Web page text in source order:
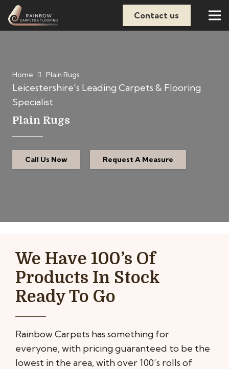
Contact us
Home Plain Rugs
Leicestershire's Leading Carpets & Flooring
Specialist
Plain Rugs
Call Us Now Request A Measure
We Have 100’s Of
Products In Stock
Ready To Go
Rainbow Carpets has something for
everyone, with pricing guaranteed to be the
lowest in the area, with over 100’s rolls of